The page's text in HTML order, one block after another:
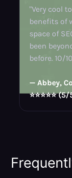
"Very cool
benefits of
space of
been
before. 10/
— Abbey,
⭐⭐⭐⭐⭐